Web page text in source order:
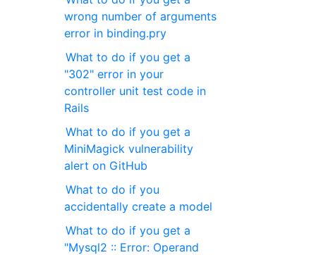
wrong number of arguments
error in binding.pry
What to do if you get a
"302" error in your
controller unit test code in
Rails
What to do if you get a
MiniMagick vulnerability
alert on GitHub
What to do if you
accidentally create a model
What to do if you get a
"Mysql2 :: Error: Operand